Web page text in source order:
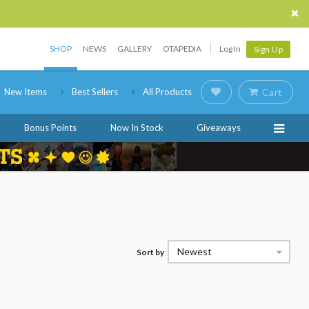
SHOP NEWS GALLERY OTAPEDIA Log In Sign Up
New Items Best Sellers All Products Cart
Bonus Points Now In Stock Giveaways
Sort by Newest